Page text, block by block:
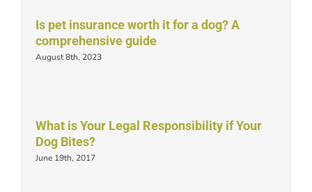
Is pet insurance worth it for a dog? A
comprehensive guide
August 8th, 2023
What is Your Legal Responsibility if Your
Dog Bites?
June 19th, 2017